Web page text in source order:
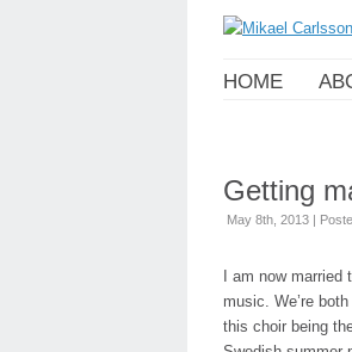
HOME
Getting
May 8th, 2013 |
I am now
music. We’re
this choir being